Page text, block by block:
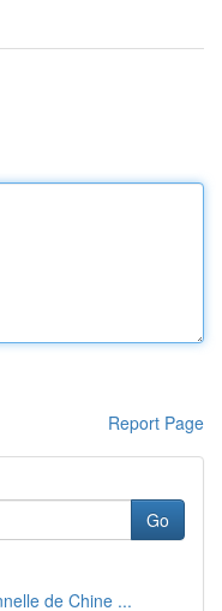
Report Page
Go
de Chine ...